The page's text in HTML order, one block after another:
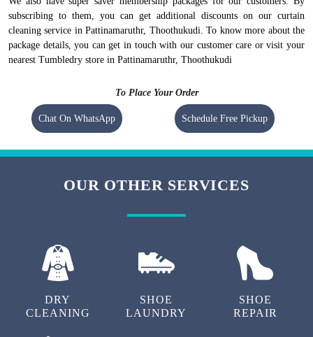
subscribing to them, you can get additional discounts on our curtain
cleaning service in Pattinamaruthr, Thoothukudi. To know more about the
package details, you can get in touch with our customer care or visit your
nearest Tumbledry store in Pattinamaruthr, Thoothukudi
To Place Your Order
Chat On WhatsApp Schedule Free Pickup
OUR OTHER SERVICES
DRY
CLEANING
SHOE
LAUNDRY
SHOE
REPAIR